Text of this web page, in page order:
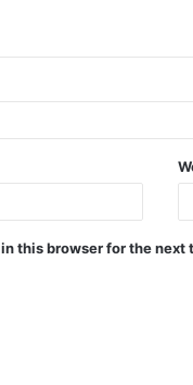
this browser for the next